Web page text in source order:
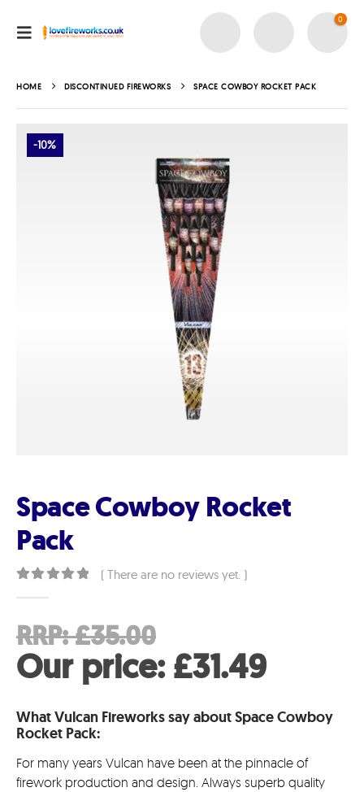
0
HOME DISCONTINUED FIREWORKS SPACE COWBOY ROCKET PACK
-10%
Space Cowboy Rocket
Pack
( There are no reviews yet. )
RRP:£35.00
price
£35.00.
Our price:£31.49
is:
What Vulcan Fireworks say about Space Cowboy
Rocket Pack:
For many years Vulcan have been at the pinnacle of
firework production and design. Always superb quality